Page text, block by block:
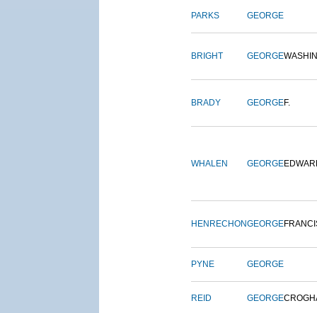
PARKS GEORGE
BRIGHT GEORGE
BRADY GEORGEF.
WHALEN GEORGE
HENRECHONGEORGE
PYNE GEORGE
REID GEORGE